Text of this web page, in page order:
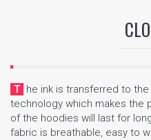
The ink is transferred to the clothes using special
technology which makes the
of the hoodies will last for
fabric is breathable, easy to